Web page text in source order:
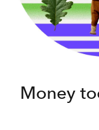
Money